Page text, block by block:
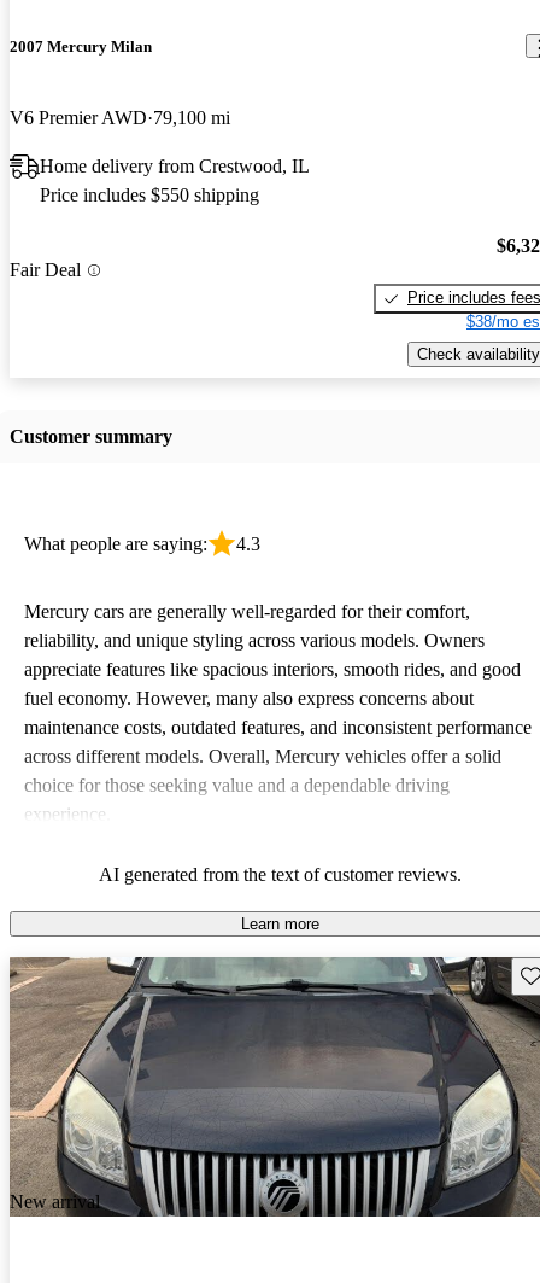
2007 Mercury Milan
V6 Premier AWD 79,100 mi
Home delivery from Crestwood, IL
Price includes $550 shipping
Fair Deal
Price includes fees
$38/mo
Check availability
Customer summary
What people are saying: 4.3
Mercury cars are generally well-regarded for their comfort,
reliability, and unique styling across various models. Owners
appreciate features like spacious interiors, smooth rides, and good
fuel economy. However, many also express concerns about
maintenance costs, outdated features, and inconsistent performance
across different models. Overall, Mercury vehicles offer a solid
choice for those seeking value and a dependable driving
experience.
AI generated from the text of customer reviews.
Learn more
New arrival